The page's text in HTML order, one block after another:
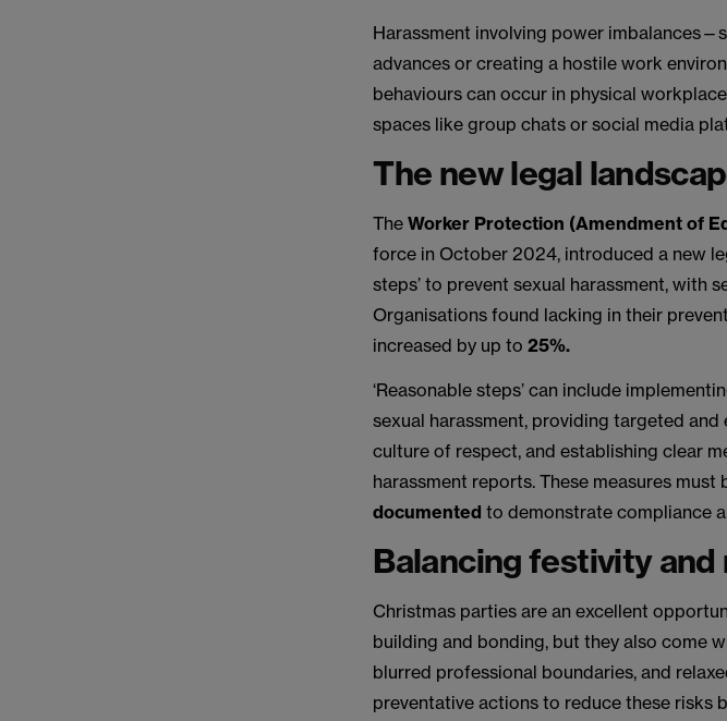
Harassment involving power
advances or creating a hostile work
behaviours can occur in physical
spaces like group chats or social media
The new legal
TheWorker Protection (Amendment of
force in October 2024, introduced a new
steps’ to prevent sexual harassment, with
Organisations found lacking in their
increased by up to25%.
‘Reasonable steps’ can include
sexual harassment, providing targeted
culture of respect, and establishing clear
harassment reports. These measures must
documented to demonstrate compliance
Balancing festivity
Christmas parties are an excellent
building and bonding, but they also come
blurred professional boundaries, and
preventative actions to reduce these risks